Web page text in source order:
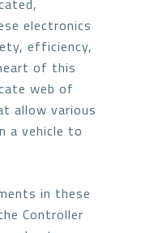
electronics
efficiency,
of this
web of
allow various
a vehicle to
in these
Controller